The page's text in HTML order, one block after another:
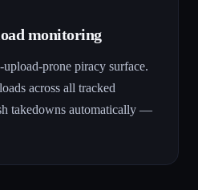
monitoring
upload-prone piracy surface.
across all tracked
takedowns automatically —